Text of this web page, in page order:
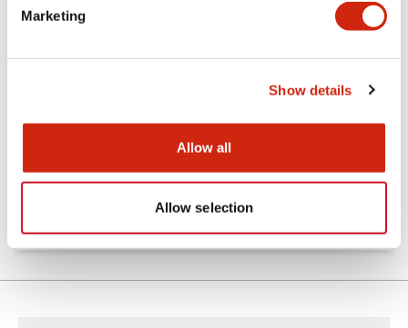
Marketing
Show details
Allow all
Allow selection
SLC40(TestReport)